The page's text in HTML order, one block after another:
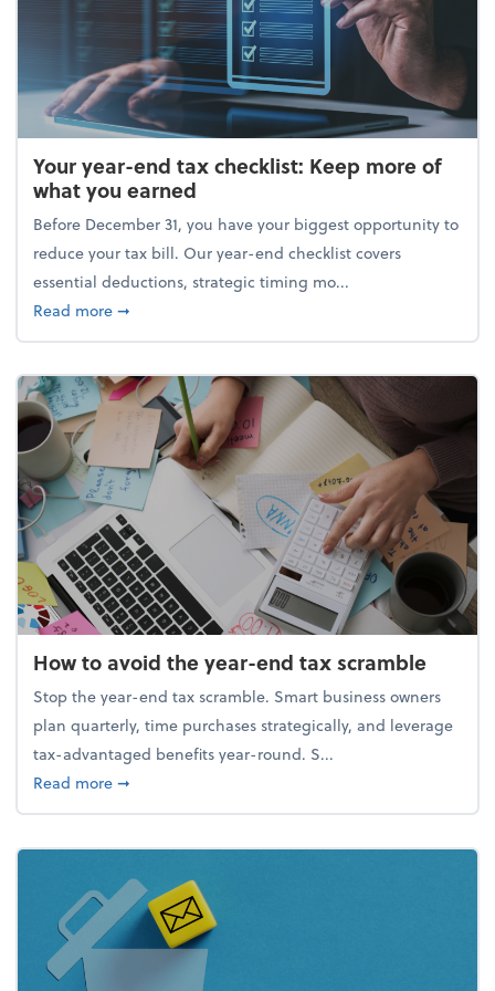
Your year-end tax checklist: Keep more of
what you earned
Before December 31, you have your biggest opportunity to
reduce your tax bill. Our year-end checklist covers
essential deductions, strategic timing mo...
Read moreabout Your year-end tax checklist: Keep more of
➞
How to avoid the year-end tax scramble
Stop the year-end tax scramble. Smart business owners
plan quarterly, time purchases strategically, and leverage
tax-advantaged benefits year-round. S...
Read moreabout How to avoid the year-end tax scramble
➞